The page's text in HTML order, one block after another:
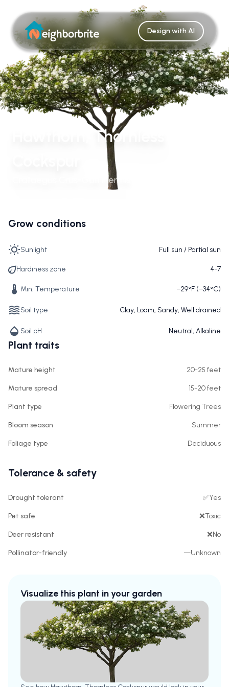
Design with AI
Hawthorn, Thornless
Crataegus Crus-Galli Inermis
Grow conditions
Sunlight Full sun / Partial sun
Hardiness zone 4-7
Min. Temperature −29°F (−34°C)
Soil type Clay, Loam, Sandy, Well drained
Soil pH Neutral, Alkaline
Plant traits
Mature height 20-25 feet
Mature spread 15-20 feet
Plant type Flowering Trees
Bloom season Summer
Foliage type Deciduous
Tolerance & safety
Drought tolerant ✅Yes
Pet safe ❌Toxic
Deer resistant ❌No
Pollinator-friendly —Unknown
Visualize this plant in your garden